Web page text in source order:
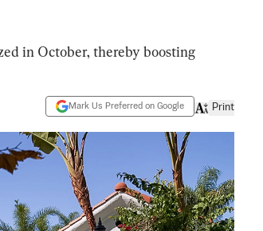
in October, thereby boosting
Mark Us Preferred on Google Print